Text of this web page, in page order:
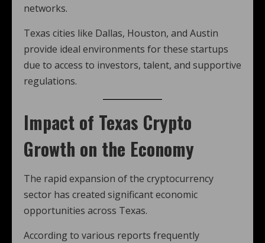
networks.
Texas cities like Dallas, Houston, and Austin
provide ideal environments for these startups
due to access to investors, talent, and supportive
regulations.
Impact of Texas Crypto
Growth on the Economy
The rapid expansion of the cryptocurrency
sector has created significant economic
opportunities across Texas.
According to various reports frequently